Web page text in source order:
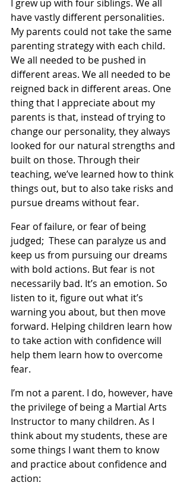
I grew up with four siblings. We all
have vastly different personalities.
My parents could not take the same
parenting strategy with each child.
We all needed to be pushed in
different areas. We all needed to be
reigned back in different areas. One
thing that I appreciate about my
parents is that, instead of trying to
change our personality, they always
looked for our natural strengths and
built on those. Through their
teaching, we’ve learned how to think
things out, but to also take risks and
pursue dreams without fear.
Fear of failure, or fear of being
judged;  These can paralyze us and
keep us from pursuing our dreams
with bold actions. But fear is not
necessarily bad. It’s an emotion. So
listen to it, figure out what it’s
warning you about, but then move
forward. Helping children learn how
to take action with confidence will
help them learn how to overcome
fear.
I’m not a parent. I do, however, have
the privilege of being a Martial Arts
Instructor to many children. As I
think about my students, these are
some things I want them to know
and practice about confidence and
action: